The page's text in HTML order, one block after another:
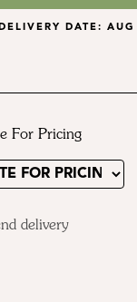
DATE:
For Pricing
delivery